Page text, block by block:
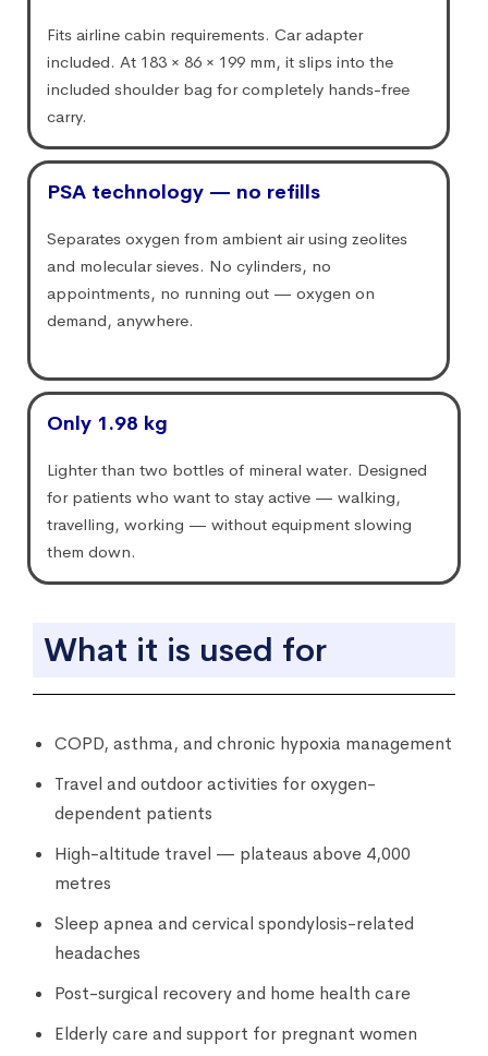
Fits airline cabin requirements. Car adapter
included. At 183 × 86 × 199 mm, it slips into the
included shoulder bag for completely hands-free
carry.
PSA technology — no refills
Separates oxygen from ambient air using zeolites
and molecular sieves. No cylinders, no
appointments, no running out — oxygen on
demand, anywhere.
Only 1.98 kg
Lighter than two bottles of mineral water. Designed
for patients who want to stay active — walking,
travelling, working — without equipment slowing
them down.
What it is used for
COPD, asthma, and chronic hypoxia management
Travel and outdoor activities for oxygen-
dependent patients
High-altitude travel — plateaus above 4,000
metres
Sleep apnea and cervical spondylosis-related
headaches
Post-surgical recovery and home health care
Elderly care and support for pregnant women